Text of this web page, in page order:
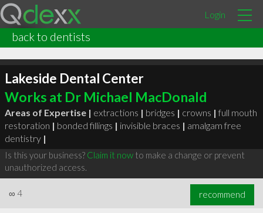
Login
back to dentists
Lakeside Dental Center
Works at Dr Michael MacDonald
Areas of Expertise | extractions | bridges | crowns | full mouth
restoration | bonded fillings | invisible braces | amalgam free
dentistry |
Is this your business? Claim it nowto make a change or prevent
unauthorized access.
∞ 4 recommend